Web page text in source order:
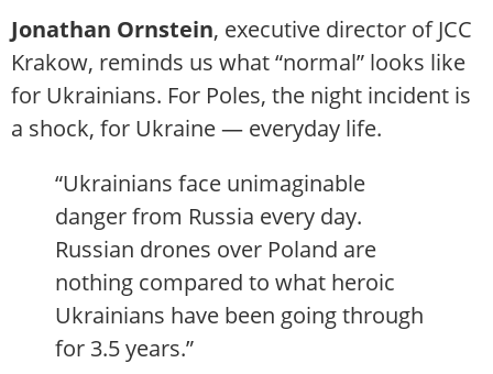
Jonathan Ornstein, executive director of JCC
Krakow, reminds us what “normal” looks like
for Ukrainians. For Poles, the night incident is
a shock, for Ukraine — everyday life.
“Ukrainians face unimaginable
danger from Russia every day.
Russian drones over Poland are
nothing compared to what heroic
Ukrainians have been going through
for 3.5 years.”